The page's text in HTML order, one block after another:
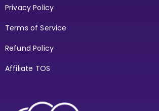
Privacy Policy
Terms of Service
Refund Policy
Affiliate TOS